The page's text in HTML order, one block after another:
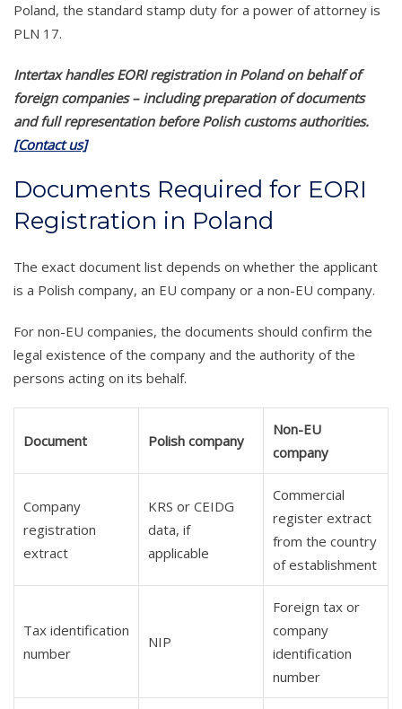
Poland, the standard stamp duty for a power of attorney is
PLN 17.
Intertax handles EORI registration in Poland on behalf of
foreign companies – including preparation of documents
and full representation before Polish customs authorities.
[Contact us]
Documents Required for EORI
Registration in Poland
The exact document list depends on whether the applicant
is a Polish company, an EU company or a non-EU company.
For non-EU companies, the documents should confirm the
legal existence of the company and the authority of the
persons acting on its behalf.
Document Polish company
Non-EU
company
Company
registration
extract
KRS or CEIDG
data, if
applicable
Commercial
register extract
from the country
of establishment
Tax identification
number
NIP
Foreign tax or
company
identification
number